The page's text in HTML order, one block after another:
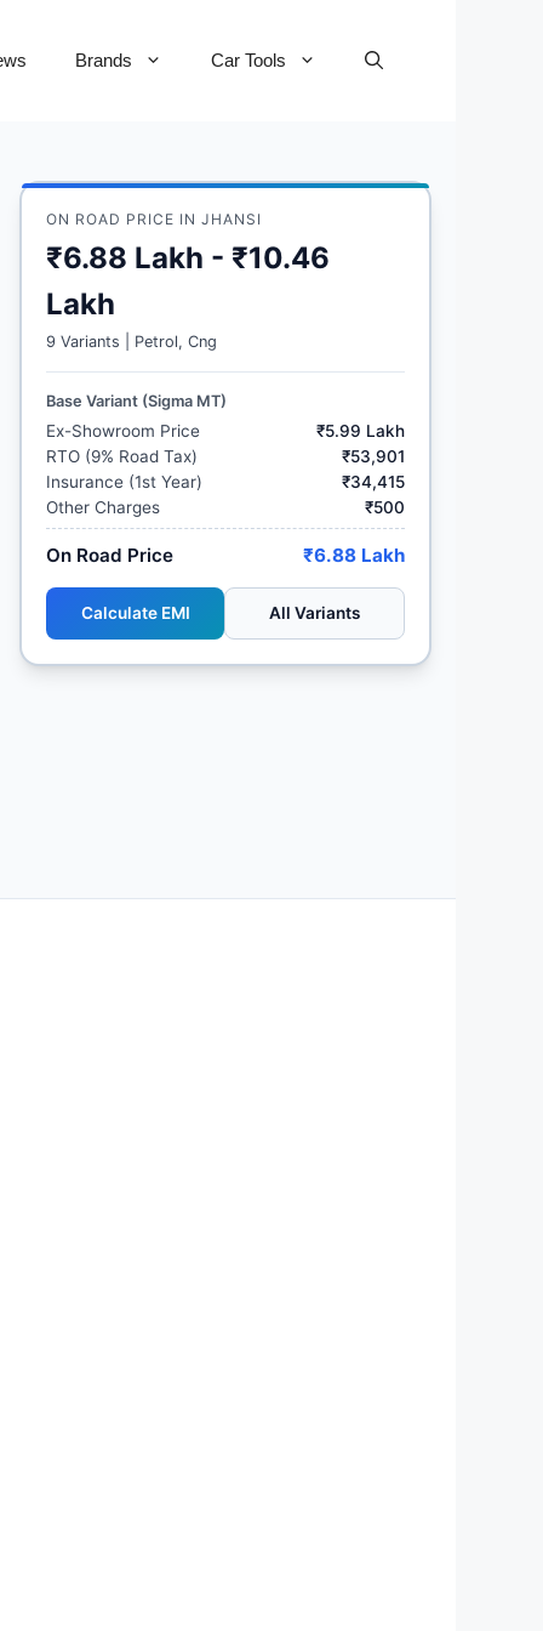
Brands Car Tools
ON ROAD PRICE IN JHANSI
₹6.88 Lakh - ₹10.46
Lakh
9 Variants | Petrol, Cng
Base Variant (Sigma MT)
Ex-Showroom Price
₹5.99 Lakh
RTO (9% Road Tax)
₹53,901
Insurance (1st Year)
₹34,415
Other Charges
₹500
On Road Price ₹6.88 Lakh
Calculate EMI All Variants